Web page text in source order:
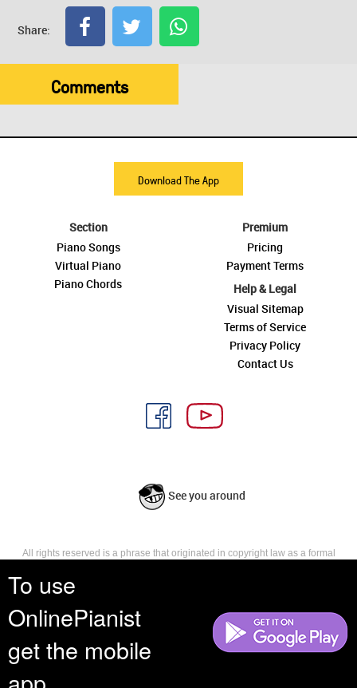
To use
OnlinePianist
get the mobile
Share:
Comments
Download The App
Section
Piano Songs
Virtual Piano
Piano Chords
Premium
Pricing
Payment Terms
Help & Legal
Visual Sitemap
Terms of Service
Privacy Policy
Contact Us
See you around
All rights reserved is a phrase that originated in copyright law as a formal
reserves, or holds for their own use, all the rights provided by copyright law,
such as distribution, performance, and creation of derivative works that is,